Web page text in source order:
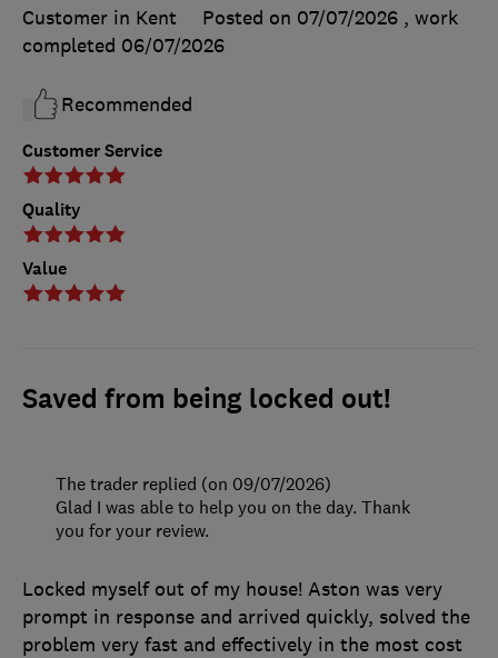
Customer Service
Quality
Value
Customer in Kent Posted on 07/07/2026 , work
completed 06/07/2026
Recommended
Saved from being locked out!
Locked myself out of my house! Aston was very
prompt in response and arrived quickly, solved the
problem very fast and effectively in the most cost
The trader replied (on 09/07/2026)
Glad I was able to help you on the day. Thank
you for your review.